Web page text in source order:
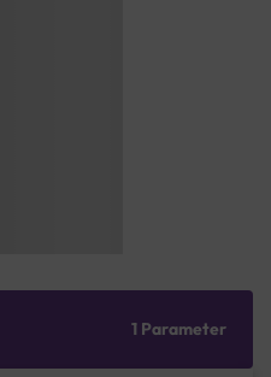
1 Parameter